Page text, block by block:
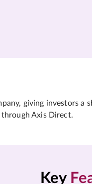
giving investors
Axis Direct.
Key